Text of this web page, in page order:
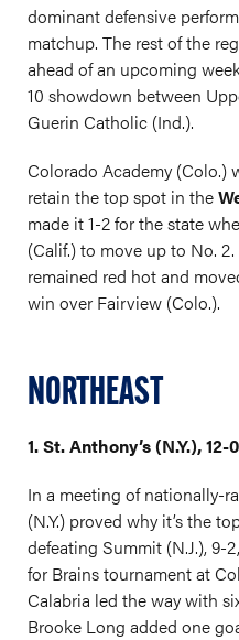
dominant defensive
matchup. The rest of the
ahead of an upcoming
10 showdown between
Guerin Catholic (Ind.).
Colorado Academy (Colo.)
retain the top spot in the
made it 1-2 for the state
(Calif.) to move up to No.
remained red hot and
win over Fairview (Colo.).
NORTHEAST
1. St. Anthony’s (N.Y.), 12-0
In a meeting of nationally-
(N.Y.) proved why it’s the
defeating Summit (N.J.), 9-
for Brains tournament at
Calabria led the way with
Brooke Long added one